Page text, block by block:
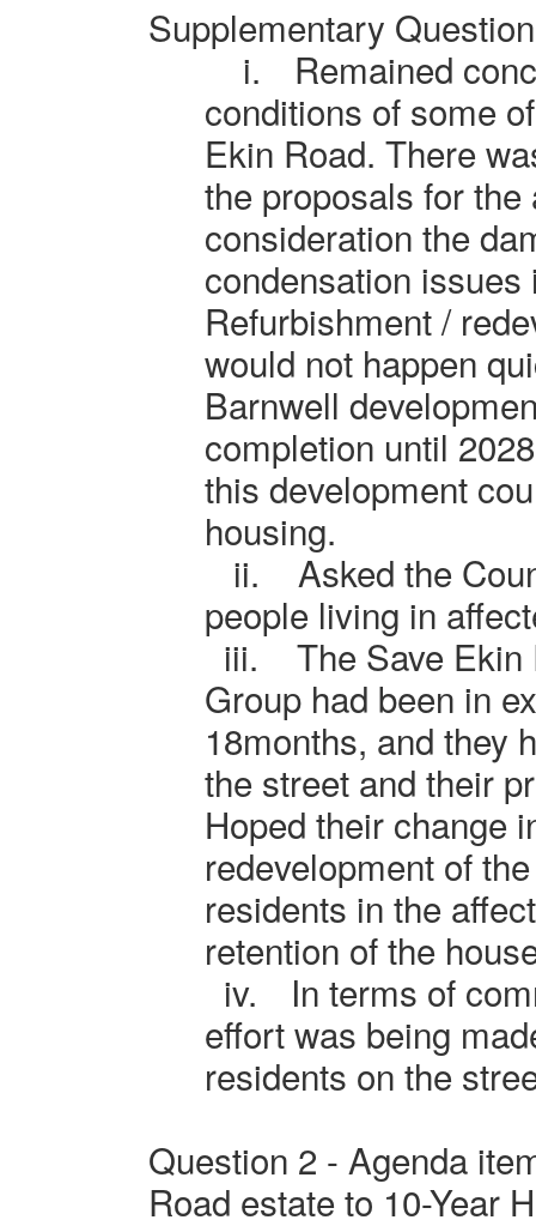
Supplementary Question
i.
Remained
conditions of some
Ekin Road. There
the proposals for
consideration the
condensation issues
Refurbishment /
would not happen
Barnwell
completion until
this development
housing.
ii.
Asked the
people living in
iii.
The Save
Group had been in
18months, and they
the street and their
Hoped their change
redevelopment of
residents in the
retention of the
iv.
In terms of
effort was being
residents on the
Question 2 - Agenda
Road estate to 10-Year